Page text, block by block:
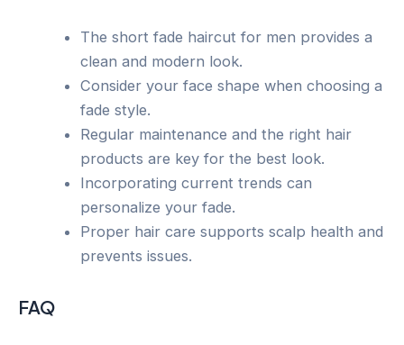
The short fade haircut for men provides a
clean and modern look.
Consider your face shape when choosing a
fade style.
Regular maintenance and the right hair
products are key for the best look.
Incorporating current trends can
personalize your fade.
Proper hair care supports scalp health and
prevents issues.
FAQ